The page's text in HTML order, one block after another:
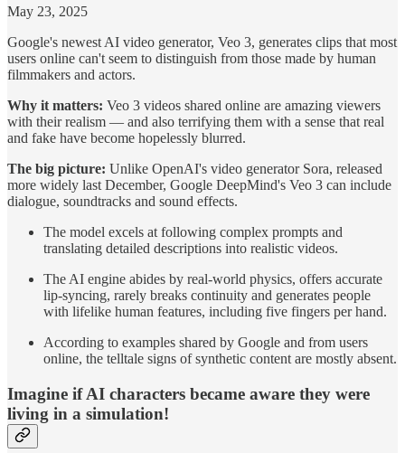
May 23, 2025
Google's newest AI video generator, Veo 3, generates clips that most
users online can't seem to distinguish from those made by human
filmmakers and actors.
Why it matters: Veo 3 videos shared online are amazing viewers
with their realism — and also terrifying them with a sense that real
and fake have become hopelessly blurred.
The big picture: Unlike OpenAI's video generator Sora, released
more widely last December, Google DeepMind's Veo 3 can include
dialogue, soundtracks and sound effects.
The model excels at following complex prompts and
translating detailed descriptions into realistic videos.
The AI engine abides by real-world physics, offers accurate
lip-syncing, rarely breaks continuity and generates people
with lifelike human features, including five fingers per hand.
According to examples shared by Google and from users
online, the telltale signs of synthetic content are mostly absent.
Imagine if AI characters became aware they were
living in a simulation!